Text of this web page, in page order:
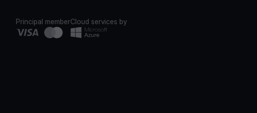
Principal memberCloud services by